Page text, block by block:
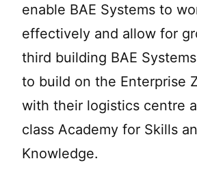
enable BAE Systems to
effectively and allow for
third building BAE
to build on the Enterprise
with their logistics centre
class Academy for Skills
Knowledge.